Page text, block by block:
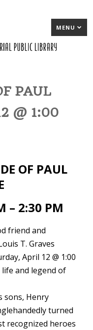
MENU
PAUL
@ 1:00
OF PAUL
– 2:30 PM
friend and
T. Graves
April 12 @ 1:00
and legend of
sons, Henry
turned
recognized heroes